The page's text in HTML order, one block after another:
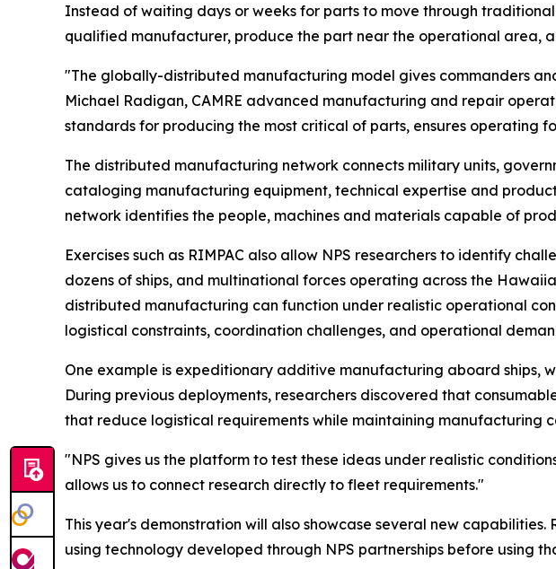
Instead of waiting days or weeks for parts to move through
qualified manufacturer, produce the part near the operational area,
"The globally-distributed manufacturing model gives commanders
Michael Radigan, CAMRE advanced manufacturing and repair
standards for producing the most critical of parts, ensures operating
The distributed manufacturing network connects military units,
cataloging manufacturing equipment, technical expertise and
network identifies the people, machines and materials capable of
Exercises such as RIMPAC also allow NPS researchers to identify
dozens of ships, and multinational forces operating across the
distributed manufacturing can function under realistic operational
logistical constraints, coordination challenges, and operational
One example is expeditionary additive manufacturing aboard ships,
During previous deployments, researchers discovered that
that reduce logistical requirements while maintaining manufacturing
"NPS gives us the platform to test these ideas under realistic
allows us to connect research directly to fleet requirements."
This year's demonstration will also showcase several new
using technology developed through NPS partnerships before using